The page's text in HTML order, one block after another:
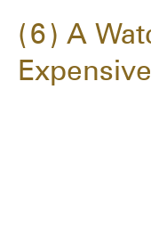
6
A
Expensive